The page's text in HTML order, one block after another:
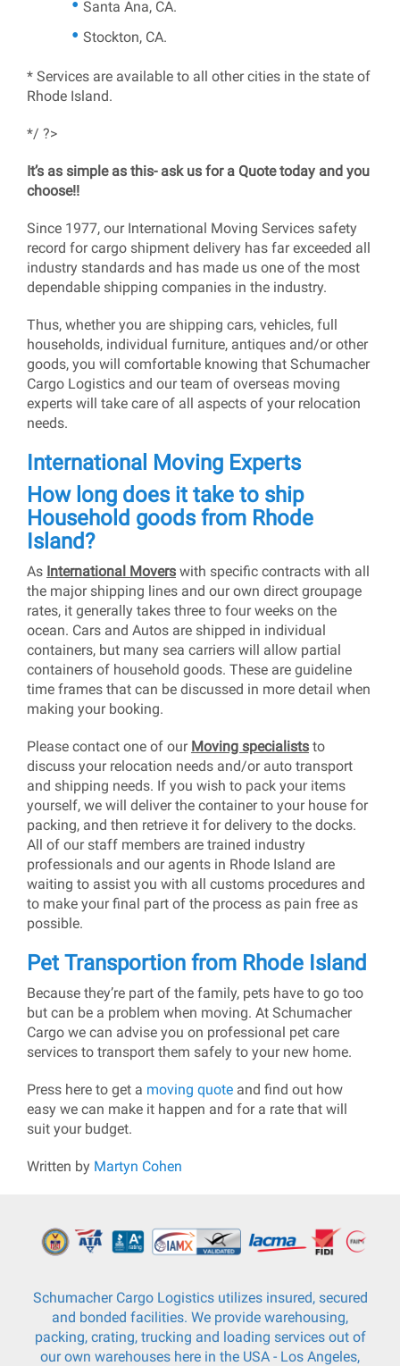
Santa Ana, CA.
Stockton, CA.
* Services are available to all other cities in the state of
Rhode Island.
*/ ?>
It’s as simple as this- ask us for a Quote today and you
choose!!
Since 1977, our International Moving Services safety
record for cargo shipment delivery has far exceeded all
industry standards and has made us one of the most
dependable shipping companies in the industry.
Thus, whether you are shipping cars, vehicles, full
households, individual furniture, antiques and/or other
goods, you will comfortable knowing that Schumacher
Cargo Logistics and our team of overseas moving
experts will take care of all aspects of your relocation
needs.
International Moving Experts
How long does it take to ship
Household goods from Rhode
Island?
As International Movers with specific contracts with all
the major shipping lines and our own direct groupage
rates, it generally takes three to four weeks on the
ocean. Cars and Autos are shipped in individual
containers, but many sea carriers will allow partial
containers of household goods. These are guideline
time frames that can be discussed in more detail when
making your booking.
Please contact one of our Moving specialists to
discuss your relocation needs and/or auto transport
and shipping needs. If you wish to pack your items
yourself, we will deliver the container to your house for
packing, and then retrieve it for delivery to the docks.
All of our staff members are trained industry
professionals and our agents in Rhode Island are
waiting to assist you with all customs procedures and
to make your final part of the process as pain free as
possible.
Pet Transportion from Rhode Island
Because they’re part of the family, pets have to go too
but can be a problem when moving. At Schumacher
Cargo we can advise you on professional pet care
services to transport them safely to your new home.
Press here to get a moving quote and find out how
easy we can make it happen and for a rate that will
suit your budget.
Written by Martyn Cohen
Schumacher Cargo Logistics utilizes insured, secured
and bonded facilities. We provide warehousing,
packing, crating, trucking and loading services out of
our own warehouses here in the USA - Los Angeles,